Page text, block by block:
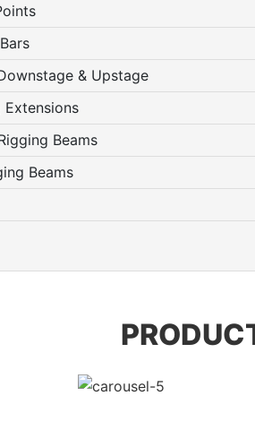
& Upstage
Extensions
Beams
Beams